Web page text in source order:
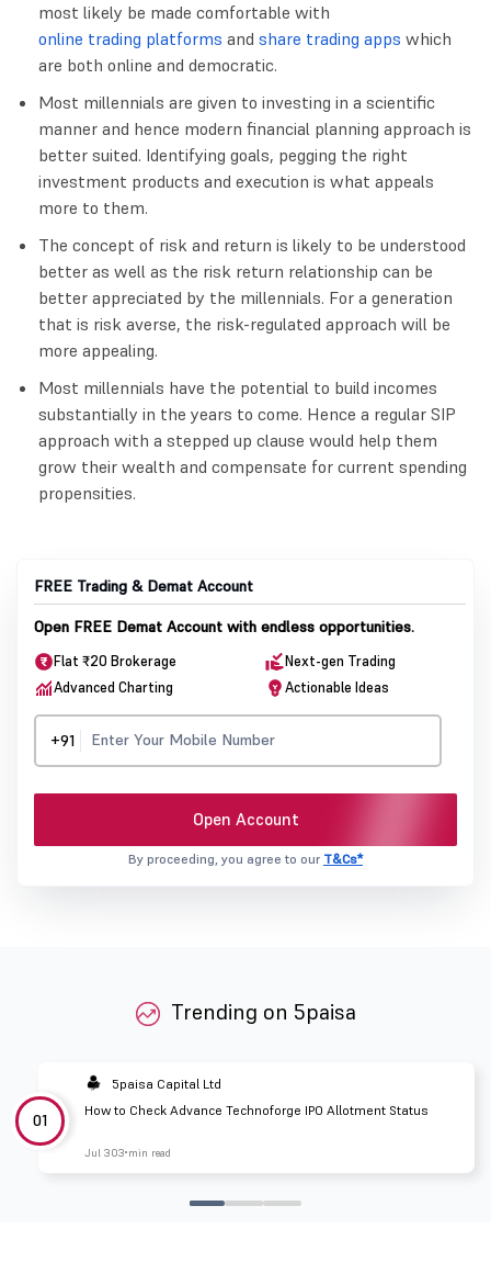
most likely be made comfortable with
online trading platforms and share trading apps which
are both online and democratic.
Most millennials are given to investing in a scientific
manner and hence modern financial planning approach is
better suited. Identifying goals, pegging the right
investment products and execution is what appeals
more to them.
The concept of risk and return is likely to be understood
better as well as the risk return relationship can be
better appreciated by the millennials. For a generation
that is risk averse, the risk-regulated approach will be
more appealing.
Most millennials have the potential to build incomes
substantially in the years to come. Hence a regular SIP
approach with a stepped up clause would help them
grow their wealth and compensate for current spending
propensities.
FREE Trading & Demat Account
Open FREE Demat Account with endless opportunities.
Flat ₹20 Brokerage
Next-gen Trading
Advanced Charting
Actionable Ideas
+91
Open Account
By proceeding, you agree to our T&Cs*
Trending on 5paisa
01
5paisa Capital Ltd
How to Check Advance Technoforge IPO Allotment Status
Jul 303 min read